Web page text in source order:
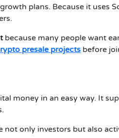
plans. Because it uses
because many people want
presale projects before
money in an easy way. It
not only investors but also